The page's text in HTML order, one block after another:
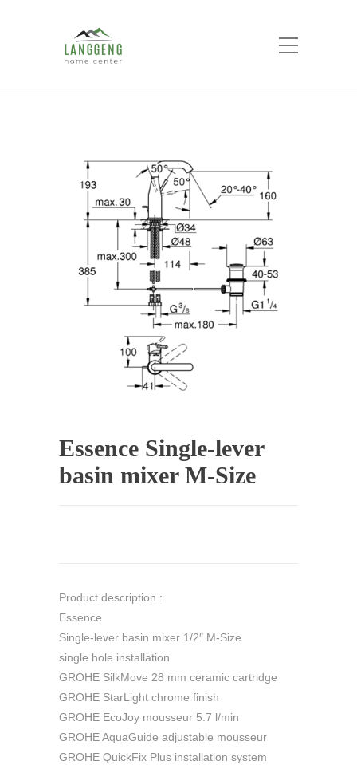
Home
Essence Single-lever
Essence Single-lever
basin mixer M-Size
Product description :
Essence
Single-lever basin mixer 1/2″ M-Size
single hole installation
GROHE SilkMove 28 mm ceramic cartridge
GROHE StarLight chrome finish
GROHE EcoJoy mousseur 5.7 l/min
GROHE AquaGuide adjustable mousseur
GROHE QuickFix Plus installation system